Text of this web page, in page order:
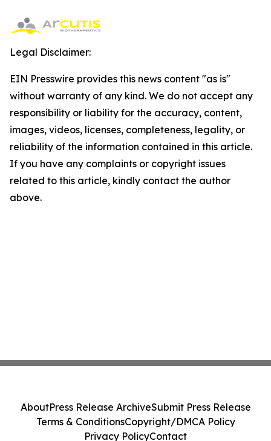
Legal Disclaimer:
EIN Presswire provides this news content "as is"
without warranty of any kind. We do not accept any
responsibility or liability for the accuracy, content,
images, videos, licenses, completeness, legality, or
reliability of the information contained in this article.
If you have any complaints or copyright issues
related to this article, kindly contact the author
above.
AboutPress Release ArchiveSubmit Press Release
Terms & ConditionsCopyright/DMCA Policy
Privacy PolicyContact